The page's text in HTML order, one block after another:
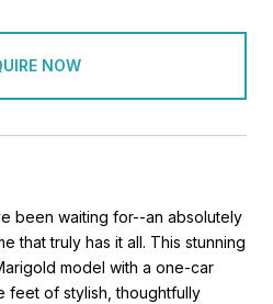
NOW
been waiting for--an absolutely
that truly has it all. This stunning
model with a one-car
feet of stylish, thoughtfully